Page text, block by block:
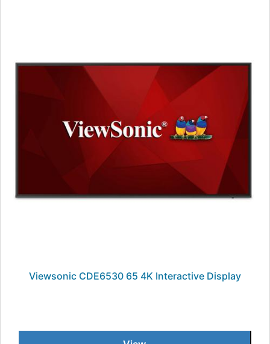
Viewsonic CDE6530 65 4K Interactive Display